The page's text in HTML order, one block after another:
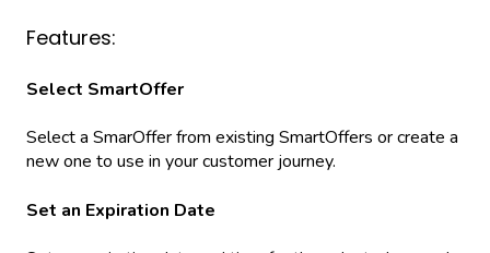
Features:
Select SmartOffer
Select a SmarOffer from existing SmartOffers or create a
new one to use in your customer journey.
Set an Expiration Date